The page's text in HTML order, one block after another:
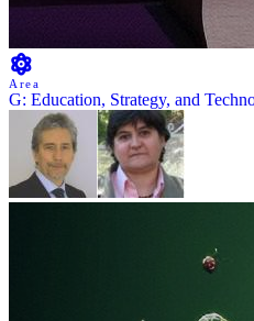
Area
G: Education, Strategy, and